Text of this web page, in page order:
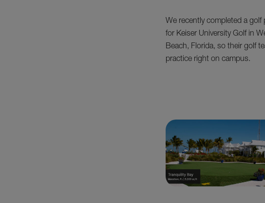
We recently completed a golf
for Keiser University Golf in
Beach, Florida, so their golf
practice right on campus.